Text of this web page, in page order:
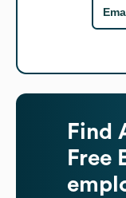
Find
Free